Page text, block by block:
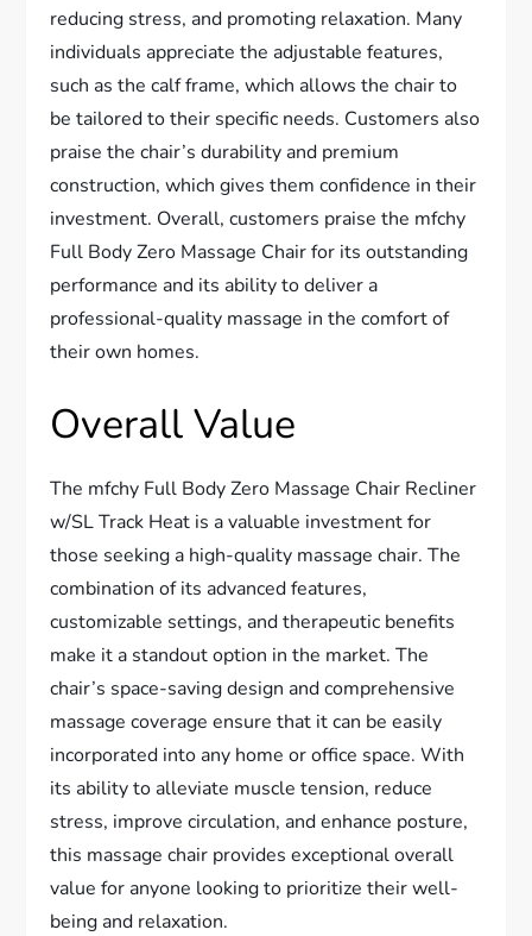
reducing stress, and promoting relaxation. Many
individuals appreciate the adjustable features,
such as the calf frame, which allows the chair to
be tailored to their specific needs. Customers also
praise the chair’s durability and premium
construction, which gives them confidence in their
investment. Overall, customers praise the mfchy
Full Body Zero Massage Chair for its outstanding
performance and its ability to deliver a
professional-quality massage in the comfort of
their own homes.
Overall Value
The mfchy Full Body Zero Massage Chair Recliner
w/SL Track Heat is a valuable investment for
those seeking a high-quality massage chair. The
combination of its advanced features,
customizable settings, and therapeutic benefits
make it a standout option in the market. The
chair’s space-saving design and comprehensive
massage coverage ensure that it can be easily
incorporated into any home or office space. With
its ability to alleviate muscle tension, reduce
stress, improve circulation, and enhance posture,
this massage chair provides exceptional overall
value for anyone looking to prioritize their well-
being and relaxation.